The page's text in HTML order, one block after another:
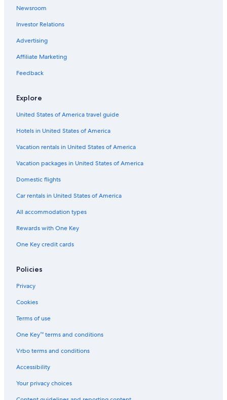
Newsroom
Investor Relations
Advertising
Affiliate Marketing
Feedback
Explore
United States of America travel guide
Hotels in United States of America
Vacation rentals in United States of America
Vacation packages in United States of America
Domestic flights
Car rentals in United States of America
All accommodation types
Rewards with One Key
One Key credit cards
Policies
Privacy
Cookies
Terms of use
One Key™ terms and conditions
Vrbo terms and conditions
Accessibility
Your privacy choices